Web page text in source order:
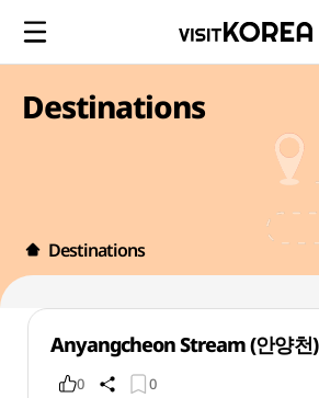
Destinations
Destinations
Anyangcheon Stream (안양천)
0 0